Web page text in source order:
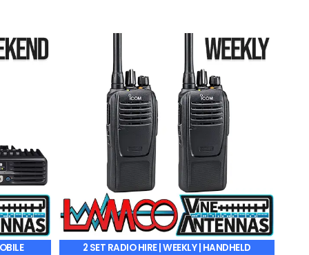
2 SET RADIO HIRE | WEEKLY | HANDHELD